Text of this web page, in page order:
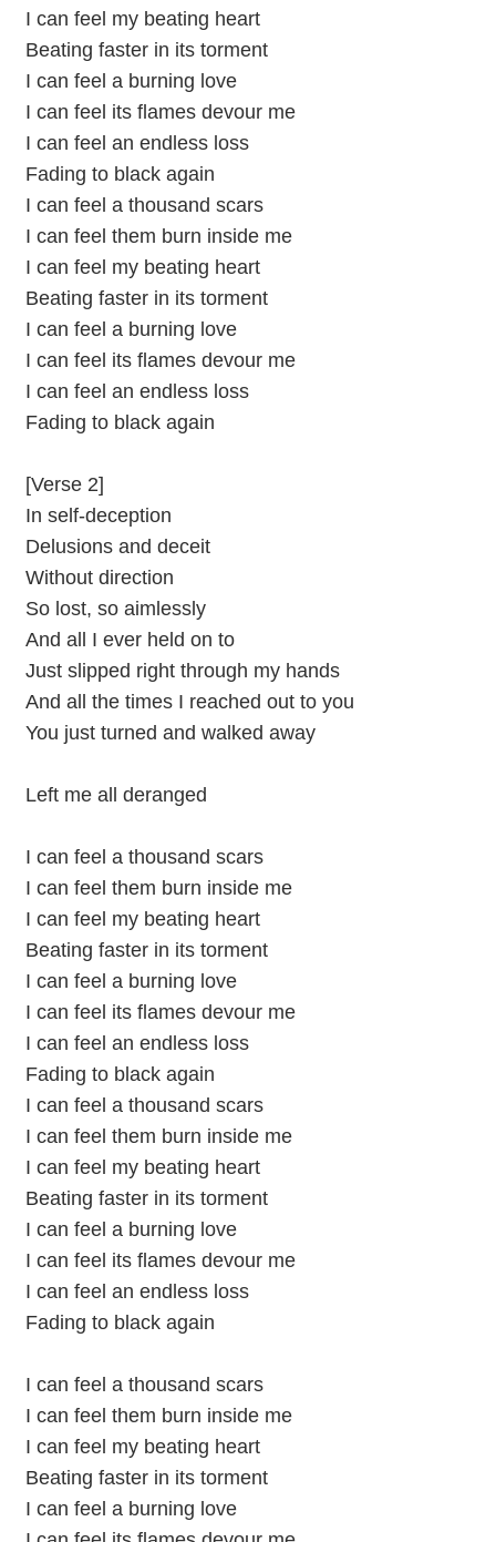
I can feel my beating heart
Beating faster in its torment
I can feel a burning love
I can feel its flames devour me
I can feel an endless loss
Fading to black again
I can feel a thousand scars
I can feel them burn inside me
I can feel my beating heart
Beating faster in its torment
I can feel a burning love
I can feel its flames devour me
I can feel an endless loss
Fading to black again
[Verse 2]
In self-deception
Delusions and deceit
Without direction
So lost, so aimlessly
And all I ever held on to
Just slipped right through my hands
And all the times I reached out to you
You just turned and walked away
Left me all deranged
I can feel a thousand scars
I can feel them burn inside me
I can feel my beating heart
Beating faster in its torment
I can feel a burning love
I can feel its flames devour me
I can feel an endless loss
Fading to black again
I can feel a thousand scars
I can feel them burn inside me
I can feel my beating heart
Beating faster in its torment
I can feel a burning love
I can feel its flames devour me
I can feel an endless loss
Fading to black again
I can feel a thousand scars
I can feel them burn inside me
I can feel my beating heart
Beating faster in its torment
I can feel a burning love